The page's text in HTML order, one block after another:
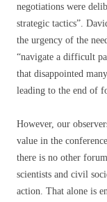
negotiations were
strategic tactics”.
the urgency of the
“navigate a difficult
that disappointed
leading to the end of
However, our
value in the
there is no other
scientists and civil
action. That alone is